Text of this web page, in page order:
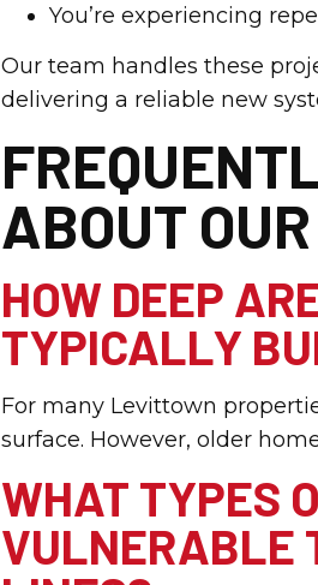
You’re experiencing
Our team handles these
delivering a reliable new
ABOUT
HOW DEEP
TYPICALLY
For many Levittown
surface. However, older
WHAT TYPES
VULNERABLE